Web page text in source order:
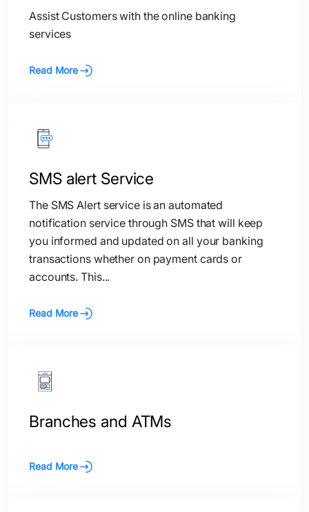
Assist Customers with the online banking
services
Read More
SMS alert Service
The SMS Alert service is an automated
notification service through SMS that will keep
you informed and updated on all your banking
transactions whether on payment cards or
accounts. This...
Read More
Branches and ATMs
Read More